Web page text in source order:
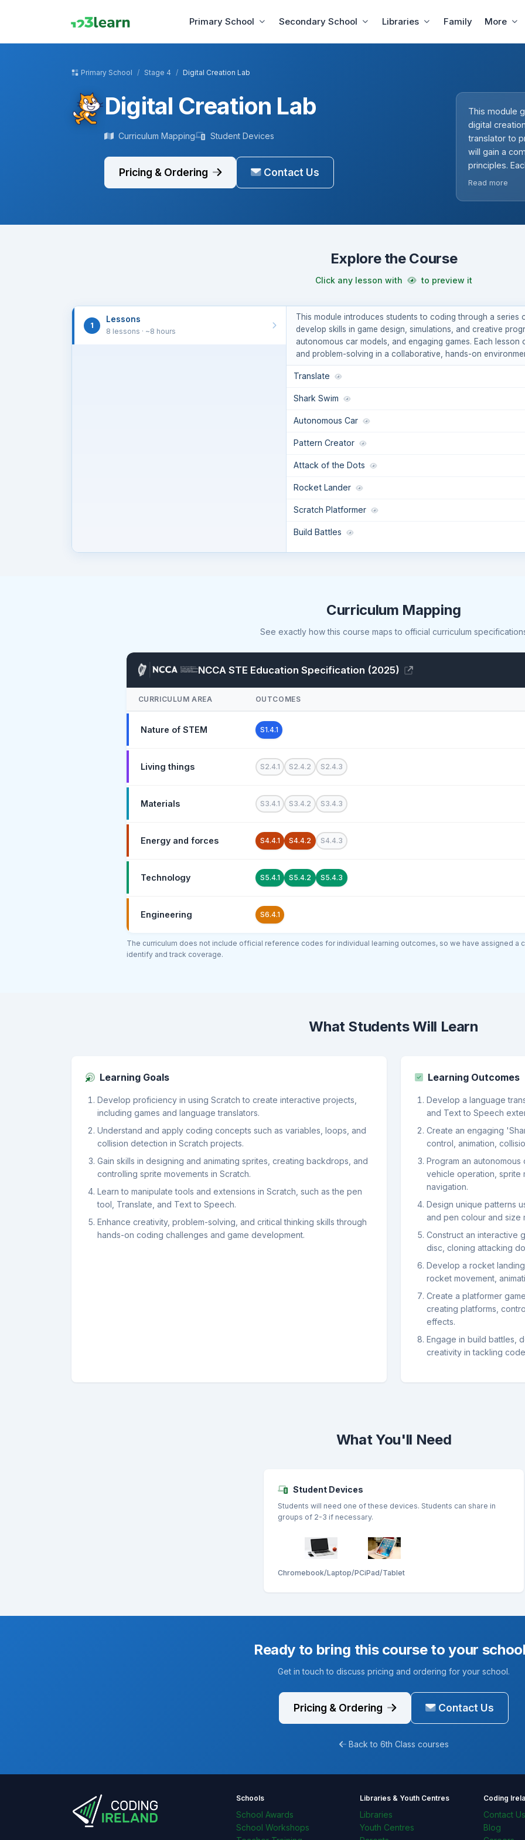
Primary School Secondary School Libraries Family More
Primary School Stage 4 Digital Creation Lab
Digital Creation Lab
Curriculum Mapping Student Devices
Pricing & Ordering Contact Us
This module
digital
translator to
will gain a
principles.
fostering
Read more
Explore the Course
Click any lesson with to preview it
1
Lessons
8 lessons · ~8 hours
This module introduces students to coding through a
develop skills in game design, simulations, and creative
autonomous car models, and engaging games. Each
and problem-solving in a collaborative, hands-on
Translate
Shark Swim
Autonomous Car
Pattern Creator
Attack of the Dots
Rocket Lander
Scratch Platformer
Build Battles
Curriculum Mapping
See exactly how this course maps to official curriculum
NCCA STE Education Specification (2025)
CURRICULUM AREA OUTCOMES
Nature of STEM S1.4.1
Living things S2.4.1 S2.4.2 S2.4.3
Materials S3.4.1 S3.4.2 S3.4.3
Energy and forces S4.4.1 S4.4.2 S4.4.3
Technology S5.4.1 S5.4.2 S5.4.3
Engineering S6.4.1
The curriculum does not include official reference codes for individual learning outcomes, so we have assigned a
identify and track coverage.
What Students Will Learn
Learning Goals
Develop proficiency in using Scratch to create interactive projects,
including games and language translators.
Understand and apply coding concepts such as variables, loops, and
collision detection in Scratch projects.
Gain skills in designing and animating sprites, creating backdrops, and
controlling sprite movements in Scratch.
Learn to manipulate tools and extensions in Scratch, such as the pen
tool, Translate, and Text to Speech.
Enhance creativity, problem-solving, and critical thinking skills through
hands-on coding challenges and game development.
Learning Outcomes
Develop a language
and Text to Speech
Create an engaging
control, animation,
Program an
vehicle operation, sprite
navigation.
Design unique patterns
and pen colour and size
Construct an interactive
disc, cloning attacking
Develop a rocket
rocket movement,
Create a platformer
creating platforms,
effects.
Engage in build battles,
creativity in tackling
What You'll Need
Student Devices
Students will need one of these devices. Students can share in
groups of 2-3 if necessary.
Chromebook/Laptop/PCiPad/Tablet
Ready to bring this course to your
Get in touch to discuss pricing and ordering for your school.
Pricing & Ordering Contact Us
Back to 6th Class courses
Schools
School Awards
School Workshops
Libraries & Youth Centres
Libraries
Youth Centres
Coding
Contact Us
Blog